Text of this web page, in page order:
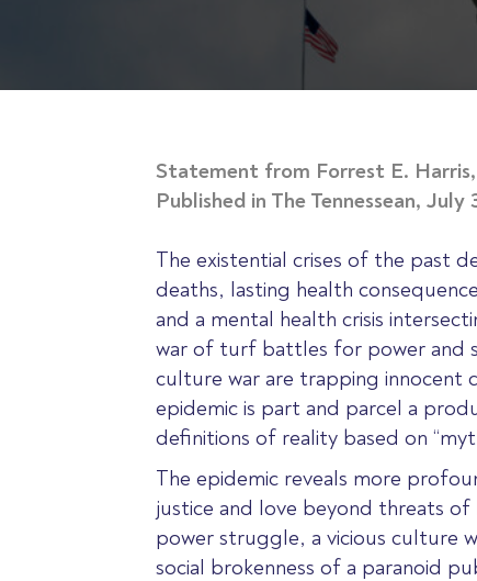
Statement from Forrest E.
Published in The Tennessean, July
The existential crises of the past
deaths, lasting health
and a mental health crisis
war of turf battles for power and
culture war are trapping innocent
epidemic is part and parcel a
definitions of reality based on
The epidemic reveals more
justice and love beyond threats of
power struggle, a vicious culture
social brokenness of a paranoid